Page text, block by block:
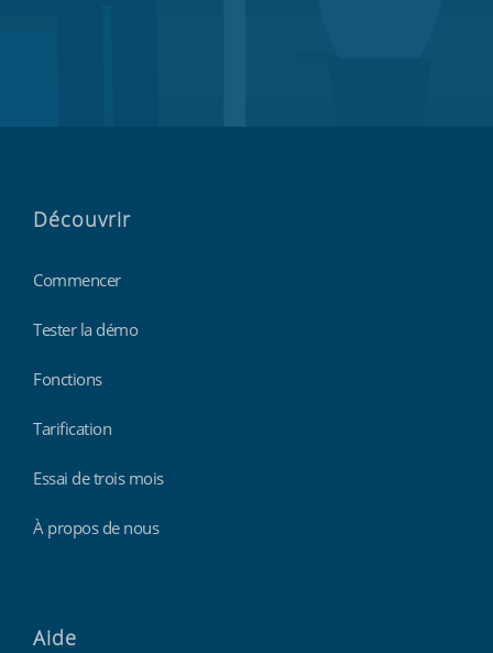
Découvrir
Commencer
Tester la démo
Fonctions
Tarification
Essai de trois mois
À propos de nous
Aide